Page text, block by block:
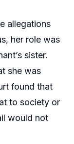
allegations
her role was
sister.
she was
found that
to society or
would not